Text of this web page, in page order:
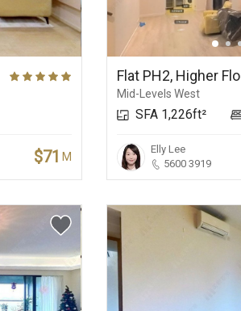
$71 M
Mid-Levels West
SFA 1,226ft²
Elly Lee
5600 3919